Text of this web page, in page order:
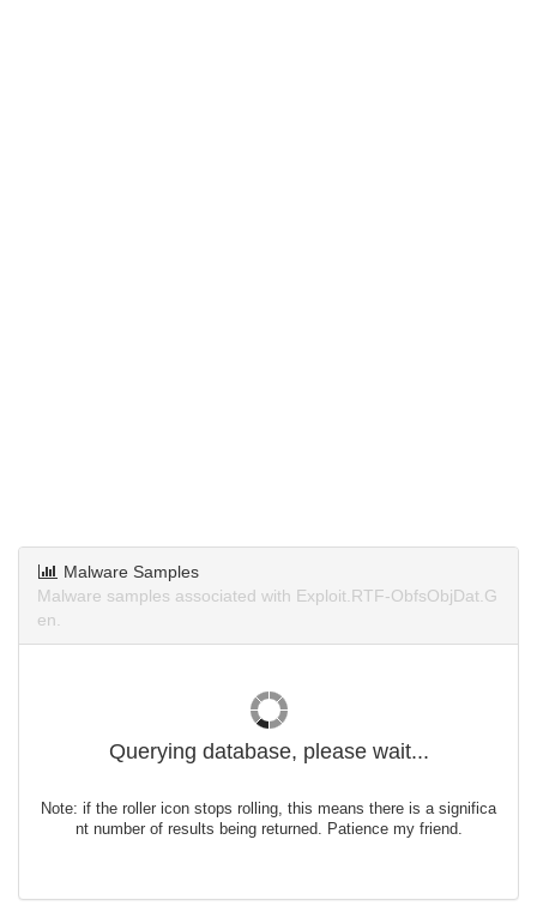
Malware Samples
Malware samples associated with Exploit.RTF-ObfsObjDat.G
en.
Querying database, please wait...
Note: if the roller icon stops rolling, this means there is a significa
nt number of results being returned. Patience my friend.